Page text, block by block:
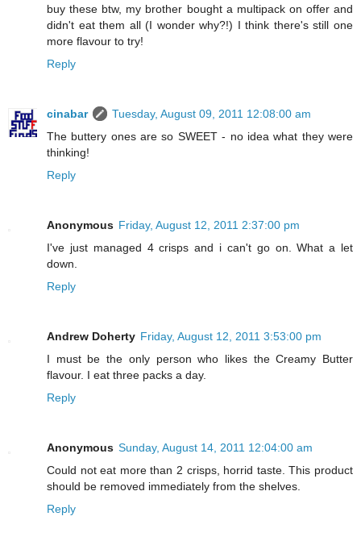
buy these btw, my brother bought a multipack on offer and
didn't eat them all (I wonder why?!) I think there's still one
more flavour to try!
Reply
cinabar
Tuesday, August 09, 2011 12:08:00 am
The buttery ones are so SWEET - no idea what they were
thinking!
Reply
Anonymous Friday, August 12, 2011 2:37:00 pm
I've just managed 4 crisps and i can't go on. What a let
down.
Reply
Andrew Doherty Friday, August 12, 2011 3:53:00 pm
I must be the only person who likes the Creamy Butter
flavour. I eat three packs a day.
Reply
Anonymous Sunday, August 14, 2011 12:04:00 am
Could not eat more than 2 crisps, horrid taste. This product
should be removed immediately from the shelves.
Reply